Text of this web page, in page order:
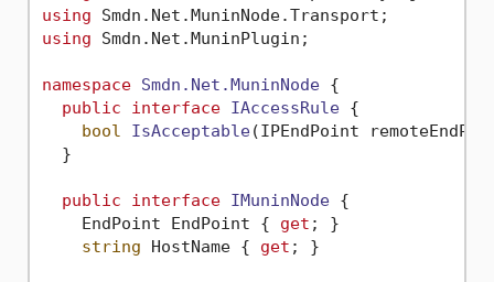
using
using Smdn.Net.MuninPlugin;
namespace Smdn.Net.MuninNode {
public
interface IAccessRule {
bool
IsAcceptable(IPEndPoint
  }
public interface IMuninNode {
    EndPoint EndPoint {
get ; }
string HostName { get ; }